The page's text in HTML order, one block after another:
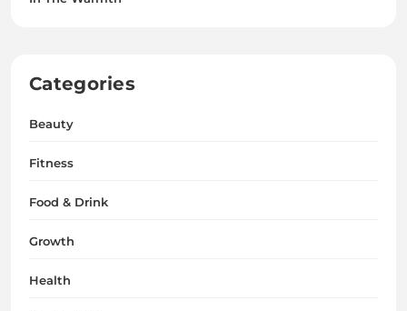
Categories
Beauty
Fitness
Food & Drink
Growth
Health